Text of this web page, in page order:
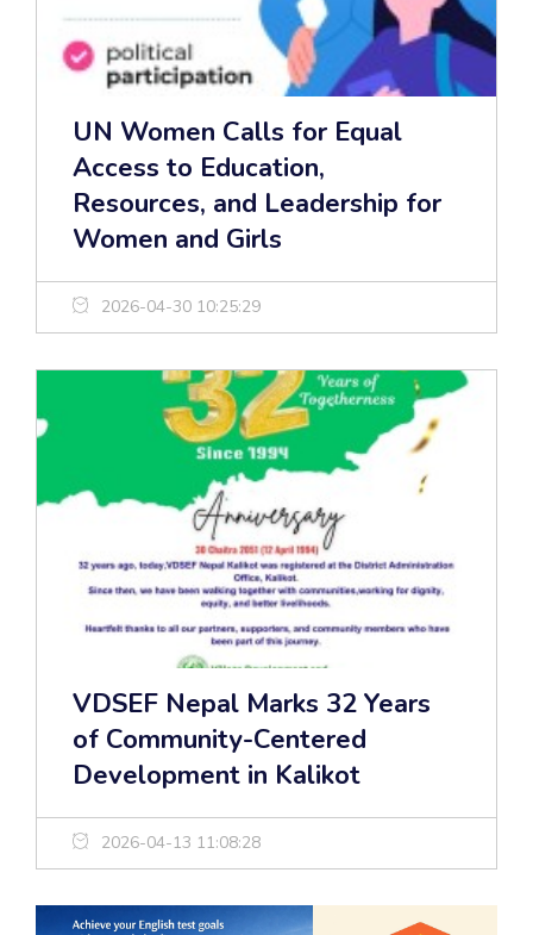
UN Women Calls for Equal
Access to Education,
Resources, and Leadership for
Women and Girls
2026-04-30 10:25:29
VDSEF Nepal Marks 32 Years
of Community-Centered
Development in Kalikot
2026-04-13 11:08:28